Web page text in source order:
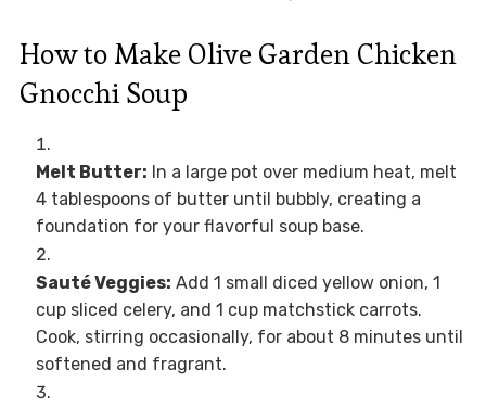
How to Make Olive Garden Chicken
Gnocchi Soup
Melt Butter: In a large pot over medium heat, melt
4 tablespoons of butter until bubbly, creating a
foundation for your flavorful soup base.
Sauté Veggies: Add 1 small diced yellow onion, 1
cup sliced celery, and 1 cup matchstick carrots.
Cook, stirring occasionally, for about 8 minutes until
softened and fragrant.